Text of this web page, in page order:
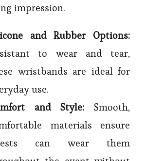
impression.
and Rubber Options:
to wear and tear,
wristbands are ideal for
use.
and Style: Smooth,
materials ensure
can wear them